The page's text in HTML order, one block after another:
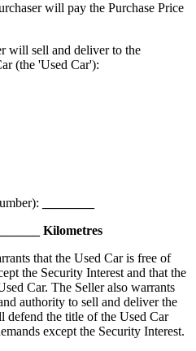
will pay the Purchase Price
sell and deliver to the
(the 'Used Car'):
Kilometres
that the Used Car is free of
the Security Interest and that the
Car. The Seller also warrants
authority to sell and deliver the
defend the title of the Used Car
except the Security Interest.